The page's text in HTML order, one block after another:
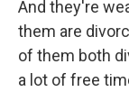
And they're
them are
of them both
a lot of free